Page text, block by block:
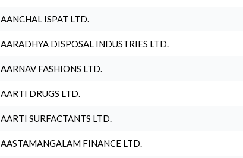
AANCHAL ISPAT LTD.
AARADHYA DISPOSAL INDUSTRIES LTD.
AARNAV FASHIONS LTD.
AARTI DRUGS LTD.
AARTI SURFACTANTS LTD.
AASTAMANGALAM FINANCE LTD.